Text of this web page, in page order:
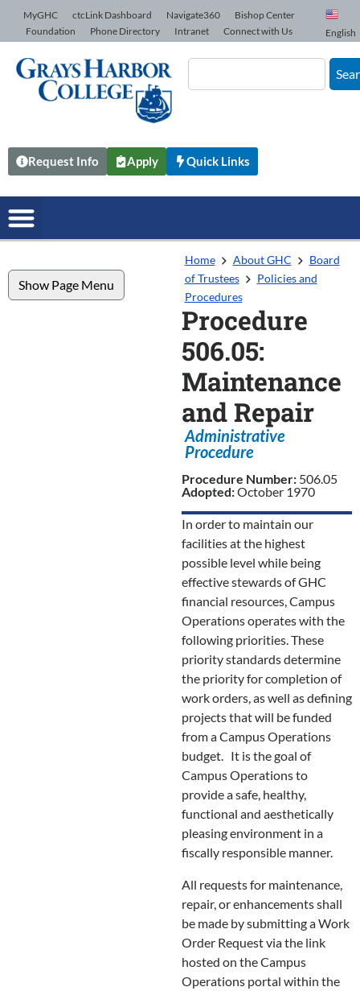
Skip to Content
MyGHC ctcLink Dashboard Navigate360
Bishop Center
Foundation
Phone Directory Intranet Connect with Us English
Request Info Apply Quick Links
Show Page Menu
Home About GHC
Board
of Trustees
Policies and
Procedures
Procedure
506.05:
Maintenance
and Repair
Administrative
Procedure
Procedure Number: 506.05
Adopted:October 1970
In order to maintain our
facilities at the highest
possible level while being
effective stewards of GHC
financial resources, Campus
Operations operates with the
following priorities. These
priority standards determine
the priority for completion of
work orders, as well as defining
projects that will be funded
from a Campus Operations
budget. It is the goal of
Campus Operations to
provide a safe, healthy,
functional and aesthetically
pleasing environment in a
fiscally responsible manner.
All requests for maintenance,
repair, or enhancements shall
be made by submitting a Work
Order Request via the link
hosted on the Campus
Operations portal within the